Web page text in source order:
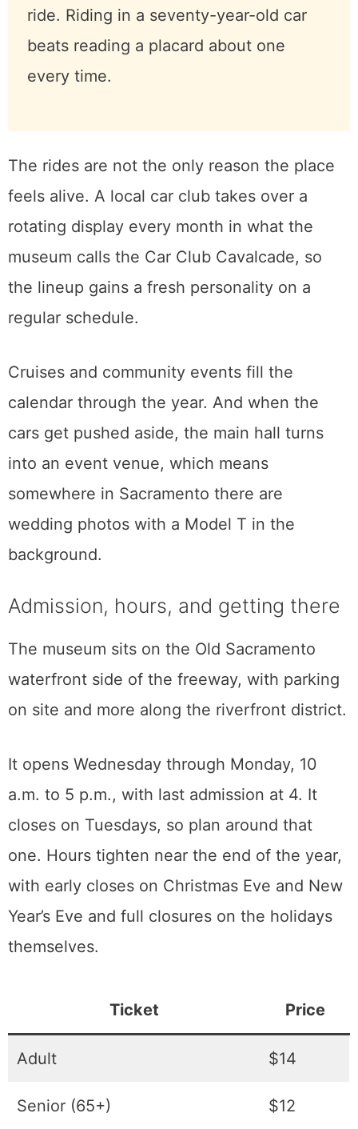
Heads up on the ride:Rain cancels
Sunday Drives, because these cars
child seat, so infants and toddlers
who need one sit this part out.
Everyone else, take the ride. Riding in
a seventy-year-old car beats reading
a placard about one every time.
The rides are not the only reason the place
feels alive. A local car club takes over a
rotating display every month in what the
museum calls the Car Club Cavalcade, so
the lineup gains a fresh personality on a
regular schedule.
Cruises and community events fill the
calendar through the year. And when the
cars get pushed aside, the main hall turns
into an event venue, which means
wedding photos with a Model T in the
background.
Admission, hours, and getting there
The museum sits on the Old Sacramento
waterfront side of the freeway, with parking
on site and more along the riverfront district.
It opens Wednesday through Monday, 10
a.m. to 5 p.m., with last admission at 4. It
closes on Tuesdays, so plan around that
one. Hours tighten near the end of the year,